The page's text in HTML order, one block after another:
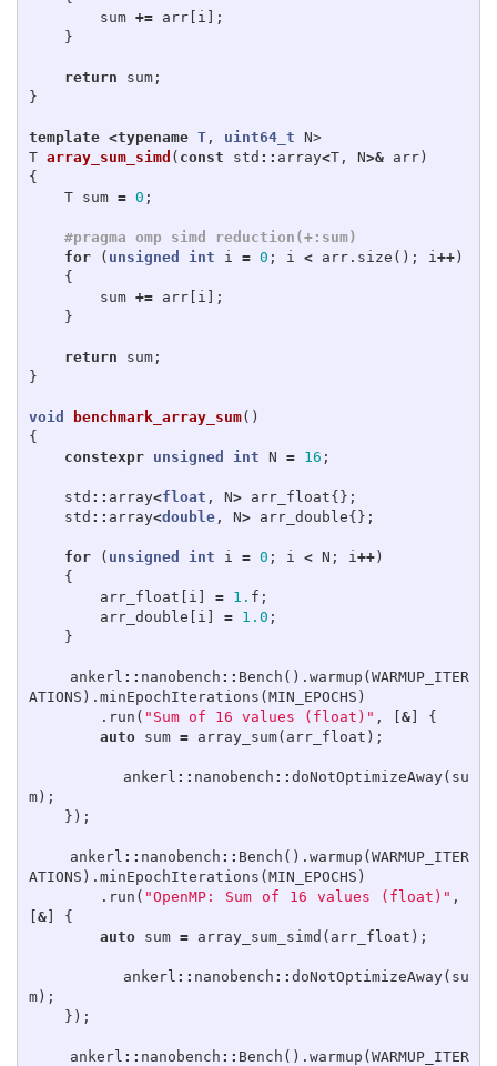
sum += arr[ i ];
}
return sum;
}
template <typename T, uint64_t N>
T array_sum_simd ( const std :: array<T, N>& arr)
{
T
sum = 0 ;
for
( unsigned int i = 0 ; i < arr. size (); i ++)
{
sum += arr[ i ];
}
return sum;
}
void benchmark_array_sum()
{
constexpr
unsigned int N = 16 ;
std :: array<float , N> arr_float{};
std :: array<double, N> arr_double{};
for ( unsigned int i = 0 ; i < N ; i ++)
{
arr_float [ i ] = 1. f ;
arr_double [ i ] = 1.0 ;
}
ankerl :: nanobench :: Bench (). warmup (WARMUP_ITER
ATIONS ). minEpochIterations (MIN_EPOCHS )
. run ( "Sum of 16 values (float)" , [&]
{
auto
sum = array_sum( arr_float );
ankerl :: nanobench :: doNotOptimizeAway( su
m);
});
ankerl :: nanobench :: Bench (). warmup (WARMUP_ITER
ATIONS ). minEpochIterations (MIN_EPOCHS )
. run ( "OpenMP: Sum of 16 values (float)" ,
[&]
{
auto
sum = array_sum_simd ( arr_float );
ankerl :: nanobench :: doNotOptimizeAway( su
m);
});
ankerl :: nanobench :: Bench (). warmup (WARMUP_ITER